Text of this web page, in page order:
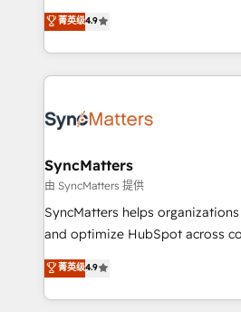
technical know-how and
need to succeed.
Elite Partner. With 500+ projects
Brazil, and LATAM, we combine
regional experience. Today, we
HubSpot Elite Partner—trusted
Implementation & Migration
Station, Freshdesk, Intercom,
objects, automations, and
growth. 🚀 AI-Driven GTM Orchestration Unify
HubSpot with LinkedIn,
Agent Development Deploy AI
prospecting, follow-ups, service
菁英级4.9
SyncMatters
由 SyncMatters 提供
SyncMatters helps
and optimize HubSpot across
From CRM data migrations to
and portal consolidations, we
data across every system. Core Solutions: -
菁英级4.9